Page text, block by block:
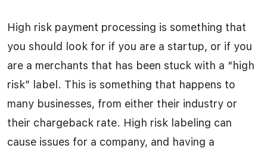
High risk payment processing is something that
you should look for if you are a startup, or if you
are a merchants that has been stuck with a “high
risk” label. This is something that happens to
many businesses, from either their industry or
their chargeback rate. High risk labeling can
cause issues for a company, and having a